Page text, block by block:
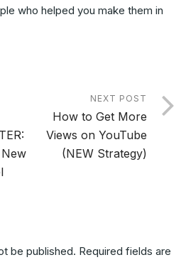
who helped you make them in
NEXT POST
How to Get More
Views on YouTube
(NEW Strategy)
be published. Required fields are